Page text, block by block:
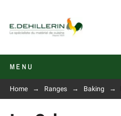
MENU
Home Ranges Baking